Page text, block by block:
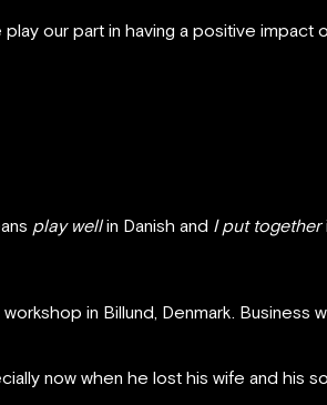
our part in having a positive impact
play wellin Danish and I put together
in Billund, Denmark. Business
now when he lost his wife and his